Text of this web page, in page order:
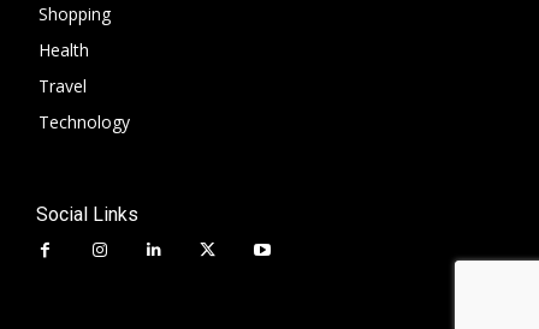
Shopping
Health
Travel
Technology
Social Links